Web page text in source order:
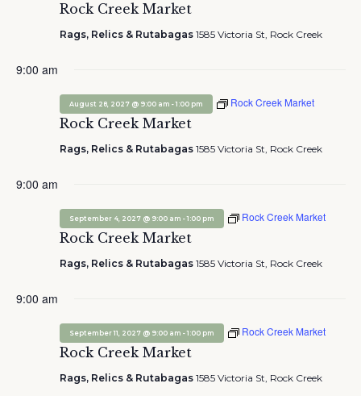
Rock Creek Market
Rags, Relics & Rutabagas 1585 Victoria St, Rock Creek
9:00 am
Rock Creek Market
Rags, Relics & Rutabagas 1585 Victoria St, Rock Creek
August 28, 2027 @ 9:00 am -1:00 pm Rock Creek Market
9:00 am
Rock Creek Market
Rags, Relics & Rutabagas 1585 Victoria St, Rock Creek
September 4, 2027 @ 9:00 am -1:00 pm Rock Creek Market
9:00 am
Rock Creek Market
Rags, Relics & Rutabagas 1585 Victoria St, Rock Creek
September 11, 2027 @ 9:00 am -1:00 pm Rock Creek Market